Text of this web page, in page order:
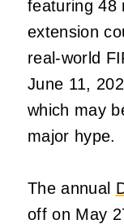
featuring 48
extension
real-world
June 11,
which may
major hype.
The annual
off on May